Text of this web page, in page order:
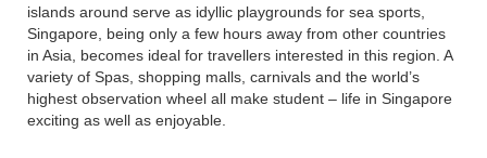
islands around serve as idyllic playgrounds for sea sports,
Singapore, being only a few hours away from other countries
in Asia, becomes ideal for travellers interested in this region. A
variety of Spas, shopping malls, carnivals and the world’s
highest observation wheel all make student – life in Singapore
exciting as well as enjoyable.